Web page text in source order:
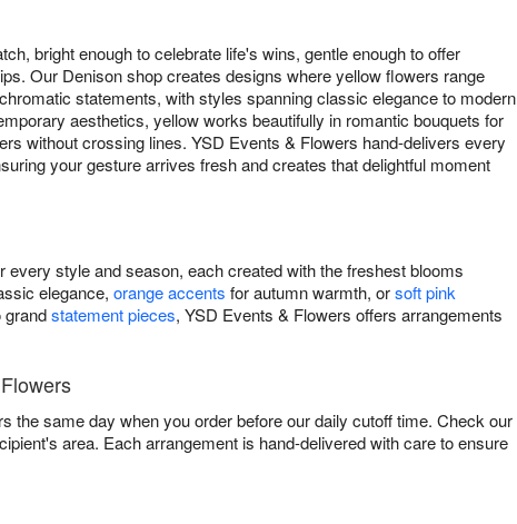
bright enough to celebrate life's wins, gentle enough to offer
Our Denison shop creates designs where yellow flowers range
statements, with styles spanning classic elegance to modern
aesthetics, yellow works beautifully in romantic bouquets for
without crossing lines. YSD Events & Flowers hand-delivers every
your gesture arrives fresh and creates that delightful moment
style and season, each created with the freshest blooms
elegance, orange accents for autumn warmth, orsoft pink
grandstatement pieces, YSD Events & Flowers offers arrangements
same day when you order before our daily cutoff time. Check our
area. Each arrangement is hand-delivered with care to ensure